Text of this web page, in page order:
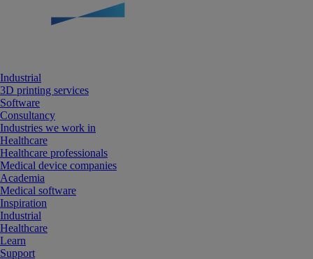
Industrial
3D printing services
Software
Consultancy
Industries we work in
Healthcare
Healthcare professionals
Medical device companies
Academia
Medical software
Inspiration
Industrial
Healthcare
Learn
Support